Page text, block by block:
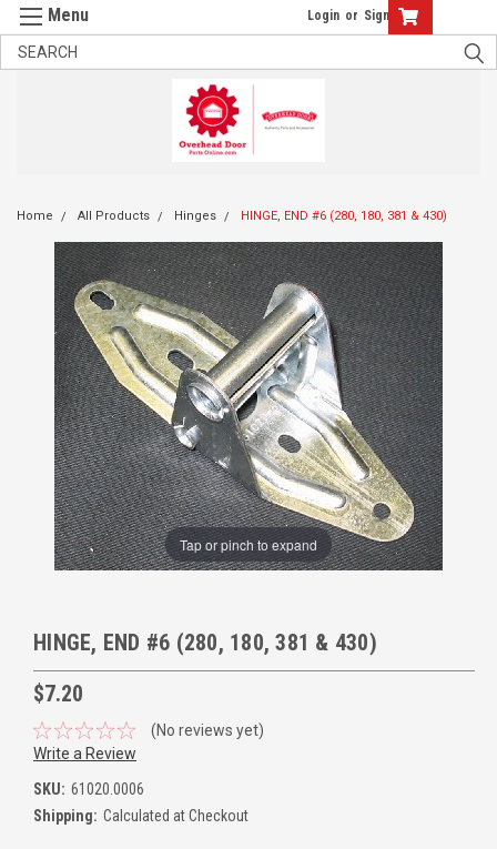
Login or Sign Up
Home All Products Hinges HINGE, END #6 (280, 180, 381 & 430)
Tap or pinch to expand
HINGE, END #6 (280, 180, 381 & 430)
$7.20
(No reviews yet)
Write a Review
SKU: 61020.0006
Shipping: Calculated at Checkout